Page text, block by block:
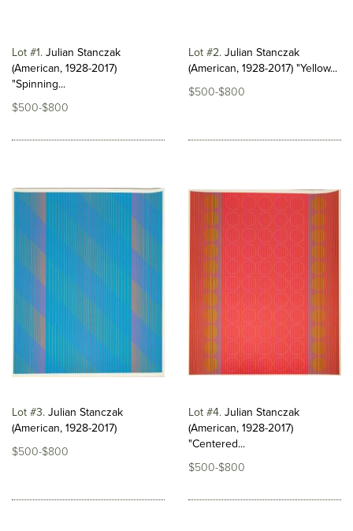
Lot #1 Julian Stanczak
(American, 1928-2017)
"Spinning...
$500-$800
Lot #2 Julian Stanczak
(American, 1928-2017) "Yellow...
$500-$800
Lot #3 Julian Stanczak
(American, 1928-2017)
$500-$800
Lot #4 Julian Stanczak
(American, 1928-2017)
"Centered...
$500-$800